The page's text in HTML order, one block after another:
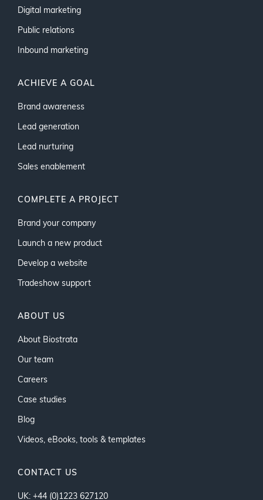
Digital marketing
Public relations
Inbound marketing
ACHIEVE A GOAL
Brand awareness
Lead generation
Lead nurturing
Sales enablement
COMPLETE A PROJECT
Brand your company
Launch a new product
Develop a website
Tradeshow support
ABOUT US
About Biostrata
Our team
Careers
Case studies
Blog
Videos, eBooks, tools & templates
CONTACT US
UK: +44 (0)1223 627120